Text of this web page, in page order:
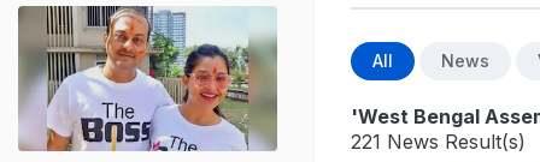
All News
'West Bengal
221 News Result(s)